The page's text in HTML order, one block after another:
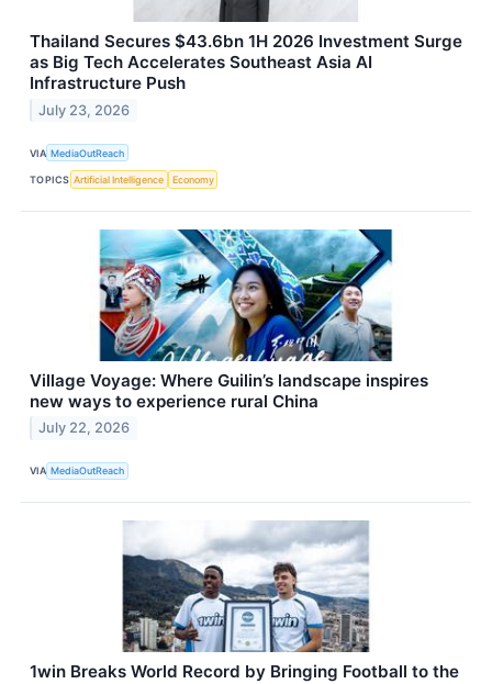
Thailand Secures $43.6bn 1H 2026 Investment Surge
as Big Tech Accelerates Southeast Asia AI
Infrastructure Push
July 23, 2026
VIA MediaOutReach
TOPICS Artificial Intelligence Economy
Village Voyage: Where Guilin’s landscape inspires
new ways to experience rural China
July 22, 2026
VIA MediaOutReach
1win Breaks World Record by Bringing Football to the